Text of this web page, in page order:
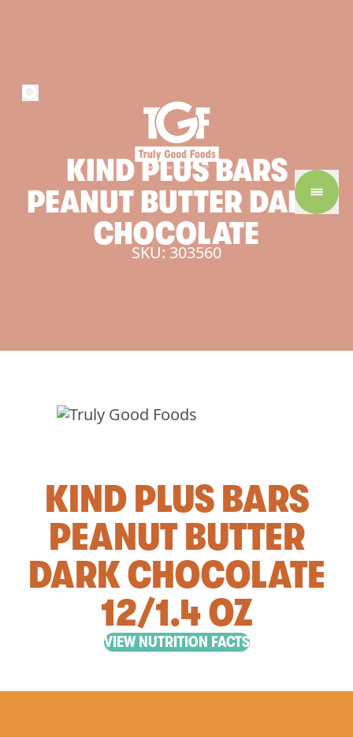
KINDPLUSBARS
PEANUT BUTTER DARK
CHOCOLATE
SKU: 303560
KIND PLUS BARS
PEANUT BUTTER
DARK CHOCOLATE
12/1.4 OZ
VIEW NUTRITION FACTS